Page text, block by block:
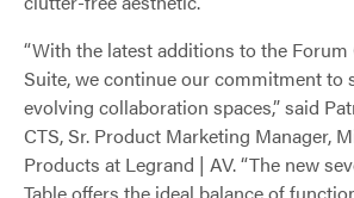
“With the latest additions to the
Suite, we continue our commitment to
evolving collaboration spaces,” said
CTS, Sr. Product Marketing Manager,
Products at Legrand | AV. “The new